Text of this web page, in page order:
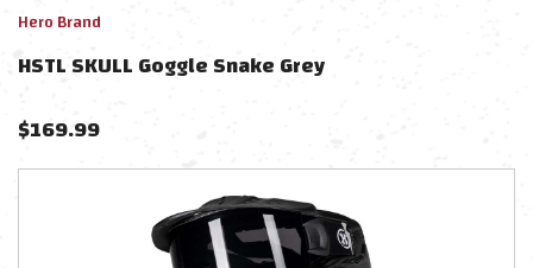
Hero Brand
HSTL SKULL Goggle Snake Grey
$169.99